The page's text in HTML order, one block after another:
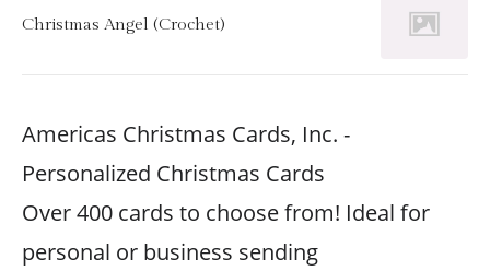
Christmas Angel (Crochet)
Americas Christmas Cards, Inc. -
Personalized Christmas Cards
Over 400 cards to choose from! Ideal for
personal or business sending